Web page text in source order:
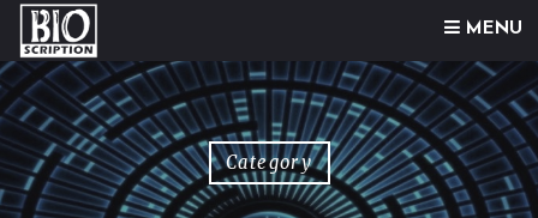
MENU
Skip to content
Category